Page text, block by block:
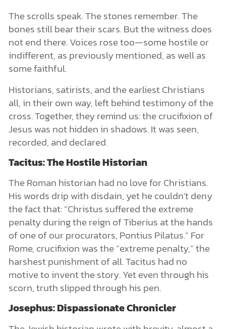
The scrolls speak. The stones remember. The
bones still bear their scars. But the witness does
not end there. Voices rose too—some hostile or
indifferent, as previously mentioned, as well as
some faithful.
Historians, satirists, and the earliest Christians
all, in their own way, left behind testimony of the
cross. Together, they remind us: the crucifixion of
Jesus was not hidden in shadows. It was seen,
recorded, and declared.
Tacitus: The Hostile Historian
The Roman historian had no love for Christians.
His words drip with disdain, yet he couldn’t deny
the fact that: “Christus suffered the extreme
penalty during the reign of Tiberius at the hands
of one of our procurators, Pontius Pilatus.” For
Rome, crucifixion was the “extreme penalty,” the
harshest punishment of all. Tacitus had no
motive to invent the story. Yet even through his
scorn, truth slipped through his pen.
Josephus: Dispassionate Chronicler